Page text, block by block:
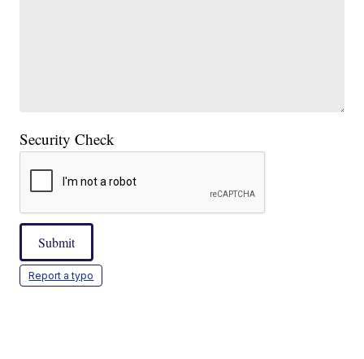
Security Check
Submit
Report a typo